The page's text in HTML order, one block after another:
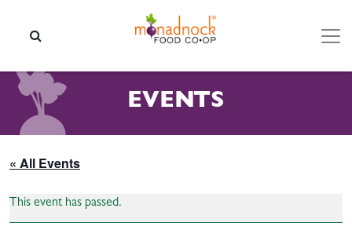
EVENTS
« All Events
This event has passed.